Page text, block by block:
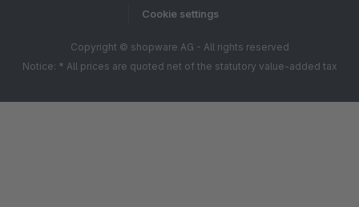
Cookie settings
Copyright © shopware AG - All rights reserved
Notice: * All prices are quoted net of the statutory value-added tax